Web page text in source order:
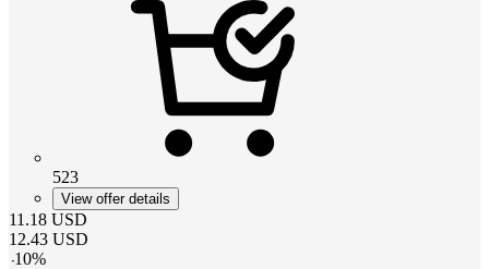
523
View offer details
11.18 USD
12.43 USD
-10%